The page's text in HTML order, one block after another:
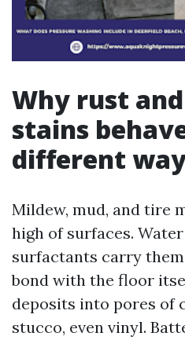
Why rust
stains
different
Mildew, mud, and tire
high of surfaces.
surfactants carry
bond with the floor
deposits into pores of
stucco, even vinyl.